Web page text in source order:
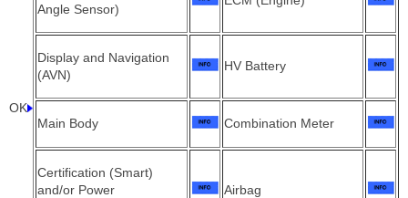
OK
Angle Sensor)
Display and Navigation
(AVN)
HV Battery
Main Body Combination Meter
Certification (Smart)
and/or Power
Airbag